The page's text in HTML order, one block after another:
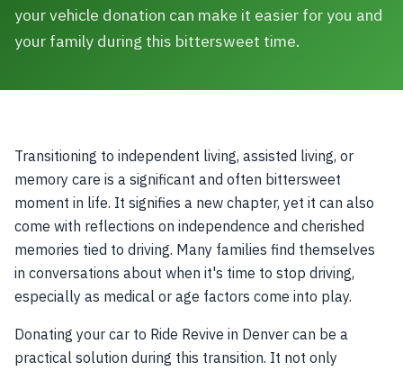
your vehicle donation can make it easier for you and
your family during this bittersweet time.
Transitioning to independent living, assisted living, or
memory care is a significant and often bittersweet
moment in life. It signifies a new chapter, yet it can also
come with reflections on independence and cherished
memories tied to driving. Many families find themselves
in conversations about when it's time to stop driving,
especially as medical or age factors come into play.
Donating your car to Ride Revive in Denver can be a
practical solution during this transition. It not only